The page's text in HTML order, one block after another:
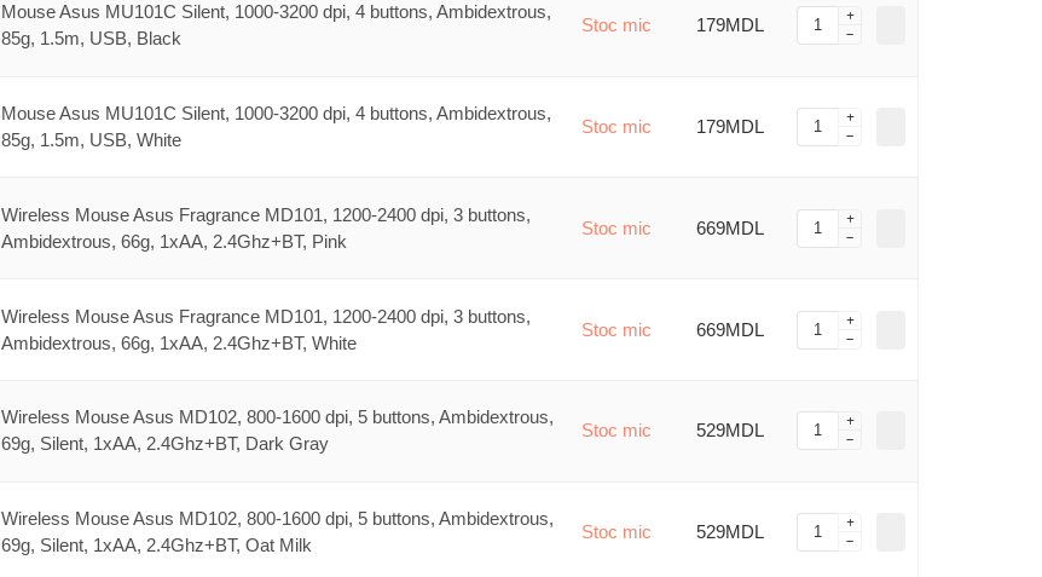
Mouse Asus MU101C Silent, 1000-3200 dpi, 4 buttons, Ambidextrous,
85g, 1.5m, USB, Black
Stoc mic 179MDL
Mouse Asus MU101C Silent, 1000-3200 dpi, 4 buttons, Ambidextrous,
85g, 1.5m, USB, White
Stoc mic 179MDL
Wireless Mouse Asus Fragrance MD101, 1200-2400 dpi, 3 buttons,
Ambidextrous, 66g, 1xAA, 2.4Ghz+BT, Pink
Stoc mic 669MDL
Wireless Mouse Asus Fragrance MD101, 1200-2400 dpi, 3 buttons,
Ambidextrous, 66g, 1xAA, 2.4Ghz+BT, White
Stoc mic 669MDL
Wireless Mouse Asus MD102, 800-1600 dpi, 5 buttons, Ambidextrous,
69g, Silent, 1xAA, 2.4Ghz+BT, Dark Gray
Stoc mic 529MDL
Wireless Mouse Asus MD102, 800-1600 dpi, 5 buttons, Ambidextrous,
69g, Silent, 1xAA, 2.4Ghz+BT, Oat Milk
Stoc mic 529MDL